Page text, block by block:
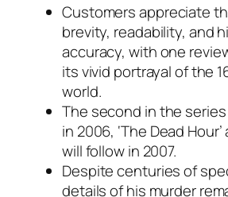
Customers appreciate
brevity, readability, and
accuracy, with one
its vivid portrayal of the
world.
The second in the
in 2006, ‘The Dead
will follow in 2007.
Despite centuries of
details of his murder